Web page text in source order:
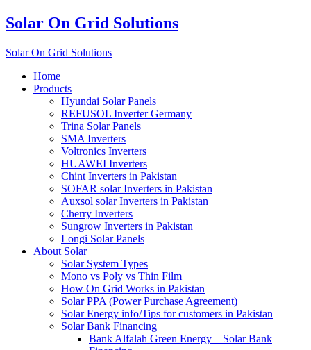
Solar On Grid Solutions
Solar On Grid Solutions
Home
Products
Hyundai Solar Panels
REFUSOL Inverter Germany
Trina Solar Panels
SMA Inverters
Voltronics Inverters
HUAWEI Inverters
Chint Inverters in Pakistan
SOFAR solar Inverters in Pakistan
Auxsol solar Inverters in Pakistan
Cherry Inverters
Sungrow Inverters in Pakistan
Longi Solar Panels
About Solar
Solar System Types
Mono vs Poly vs Thin Film
How On Grid Works in Pakistan
Solar PPA (Power Purchase Agreement)
Solar Energy info/Tips for customers in Pakistan
Solar Bank Financing
Bank Alfalah Green Energy – Solar Bank